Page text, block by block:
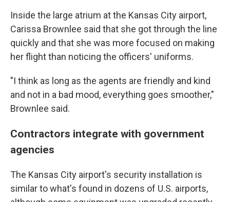
Inside the large atrium at the Kansas City airport,
Carissa Brownlee said that she got through the line
quickly and that she was more focused on making
her flight than noticing the officers' uniforms.
"I think as long as the agents are friendly and kind
and not in a bad mood, everything goes smoother,"
Brownlee said.
Contractors integrate with government
agencies
The Kansas City airport's security installation is
similar to what's found in dozens of U.S. airports,